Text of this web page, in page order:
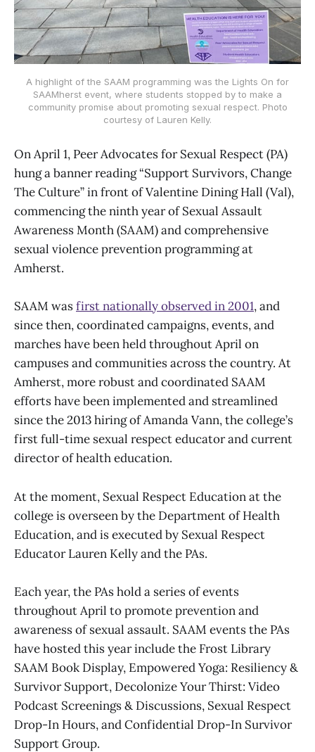
A highlight of the SAAM programming was the Lights On for
SAAMherst event, where students stopped by to make a
community promise about promoting sexual respect. Photo
courtesy of Lauren Kelly.
On April 1, Peer Advocates for Sexual Respect (PA)
hung a banner reading “Support Survivors, Change
The Culture” in front of Valentine Dining Hall (Val),
commencing the ninth year of Sexual Assault
Awareness Month (SAAM) and comprehensive
sexual violence prevention programming at
Amherst.
SAAM wasfirst nationally observed in 2001, and
since then, coordinated campaigns, events, and
marches have been held throughout April on
campuses and communities across the country. At
Amherst, more robust and coordinated SAAM
efforts have been implemented and streamlined
since the 2013 hiring of Amanda Vann, the college’s
first full-time sexual respect educator and current
director of health education.
At the moment, Sexual Respect Education at the
college is overseen by the Department of Health
Education, and is executed by Sexual Respect
Educator Lauren Kelly and the PAs.
Each year, the PAs hold a series of events
throughout April to promote prevention and
awareness of sexual assault. SAAM events the PAs
have hosted this year include the Frost Library
SAAM Book Display, Empowered Yoga: Resiliency &
Survivor Support, Decolonize Your Thirst: Video
Podcast Screenings & Discussions, Sexual Respect
Drop-In Hours, and Confidential Drop-In Survivor
Support Group.